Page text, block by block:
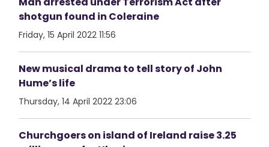
shotgun found in Coleraine
Friday, 15 April 2022 11:56
New musical drama to tell story of John
Hume’s life
Thursday, 14 April 2022 23:06
Churchgoers on island of Ireland raise 3.25